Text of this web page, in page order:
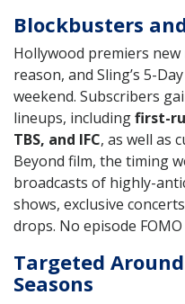
Blockbusters
Hollywood premiers
reason, and Sling’s 5-
weekend. Subscribers
lineups, includingfirst-
TBS, and IFC, as well as
Beyond film, the timing
broadcasts of highly-
shows, exclusive
drops. No episode
Targeted
Seasons